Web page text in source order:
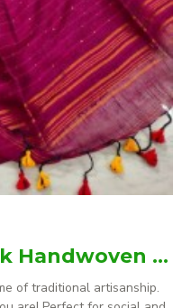
Adorable Dark Pink Handwoven Pure Linen Saree
of traditional artisanship.